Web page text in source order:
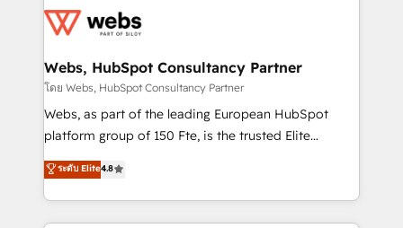
get more from your investment in HubSpot.
www.bbdboom.com
for driving growth. They are committed to helping
their unique business needs. We are thrilled to have
Blue Frog in the HubSpot ecosystem leading the
way for customers!" - Yamini Rangan, CEO of
HubSpot “Our experience with the team at Blue Frog
of experience and quality of skilled staff has earned
them a trusted reputation within the HubSpot
Webs, HubSpot Consultancy Partner
โดย Webs, HubSpot Consultancy Partner
Webs, as part of the leading European HubSpot
platform group of 150 Fte, is the trusted Elite
HubSpot CRM Partner offering you a roadmap on
maximizing EBITDA and achieving Commercial
Excellence. With our targeted processes, we
strengthen your digital transformation and minimize
ระดับ Elite4.8